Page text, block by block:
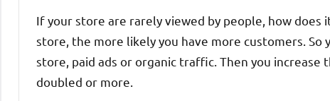
If your store are rarely viewed by people, how
store, the more likely you have more customers.
store, paid ads or organic traffic. Then you
doubled or more.